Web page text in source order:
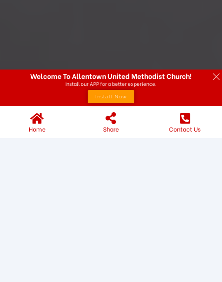
Home Share Contact Us
Welcome To Allentown United Methodist Church!
Install our APP for a better experience.
Install Now